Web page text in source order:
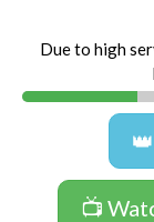
Due to high
📺